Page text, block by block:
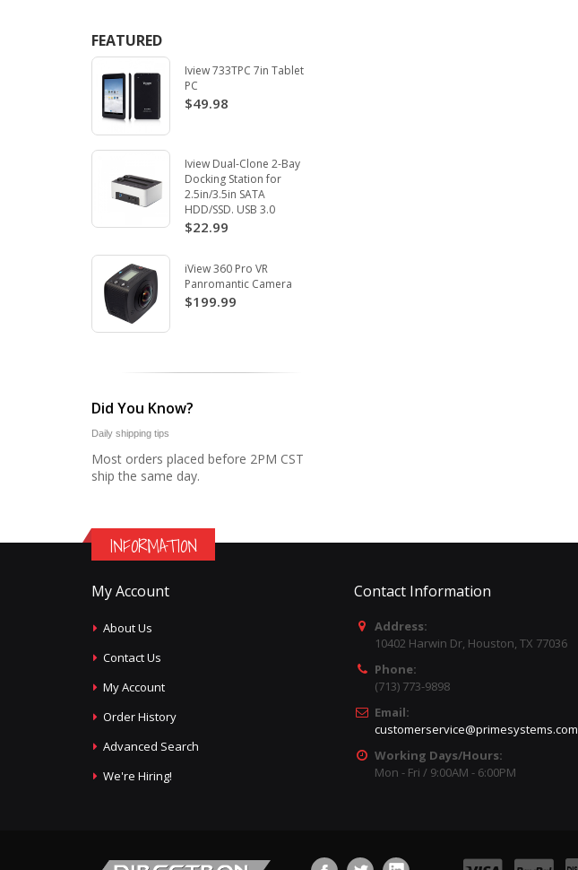
FEATURED
Iview 733TPC 7in Tablet
PC
$49.98
Iview Dual-Clone 2-Bay
Docking Station for
2.5in/3.5in SATA
HDD/SSD. USB 3.0
$22.99
iView 360 Pro VR
Panromantic Camera
$199.99
Did You Know?
Daily shipping tips
Most orders placed before 2PM CST
ship the same day.
INFORMATION
My Account
About Us
Contact Us
My Account
Order History
Advanced Search
We're Hiring!
Contact Information
Address:
10402 Harwin Dr, Houston, TX 77036
Phone:
(713) 773-9898
Email:
customerservice@primesystems.com
Working Days/Hours:
Mon - Fri / 9:00AM - 6:00PM